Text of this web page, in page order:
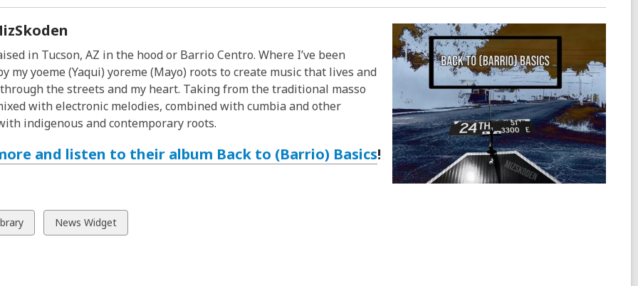
in Tucson, AZ in the hood or Barrio Centro. Where I’ve been
my yoeme (Yaqui) yoreme (Mayo) roots to create music that lives and
the streets and my heart. Taking from the traditional masso
with electronic melodies, combined with cumbia and other
indigenous and contemporary roots.
and listen to their album Back to (Barrio) Basics!
View
all
News Widget